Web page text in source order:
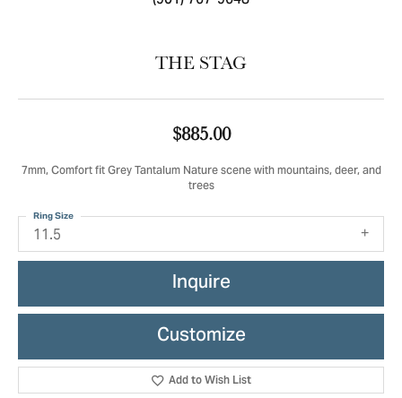
THE STAG
$885.00
7mm, Comfort fit Grey Tantalum Nature scene with mountains, deer, and
trees
11.5
Ring Size
Inquire
Customize
Add to Wish List